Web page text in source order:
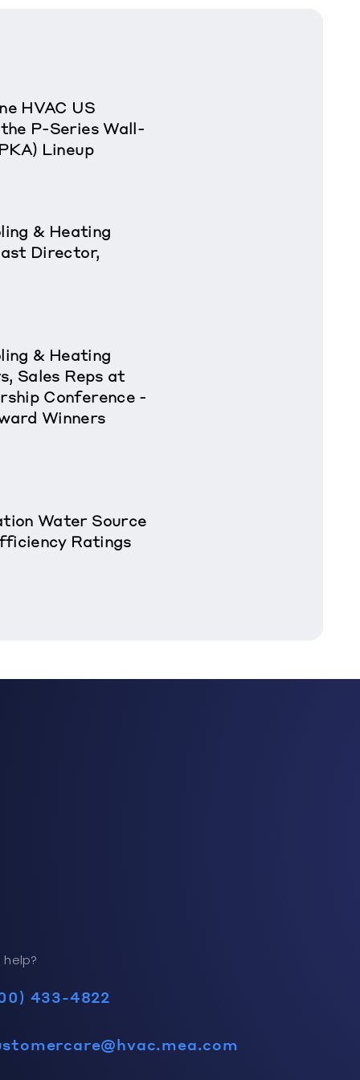
HVAC US
P-Series Wall-
Lineup
& Heating
Director,
& Heating
Sales Reps at
Conference -
Winners
Water Source
Ratings
help?
433-4822